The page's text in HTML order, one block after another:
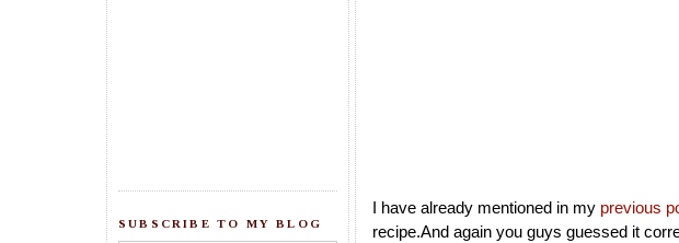
SUBSCRIBE TO MY BLOG
I have already mentioned in my previous
recipe.And again you guys guessed it